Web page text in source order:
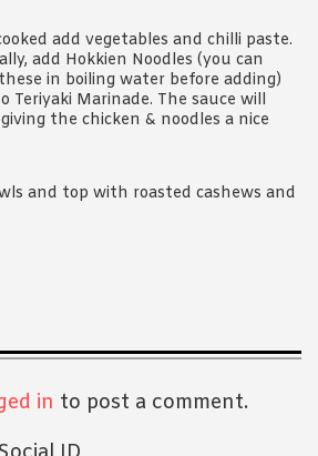
add vegetables and chilli paste.
add Hokkien Noodles (you can
in boiling water before adding)
Teriyaki Marinade. The sauce will
the chicken & noodles a nice
and top with roasted cashews and
in to post a comment.